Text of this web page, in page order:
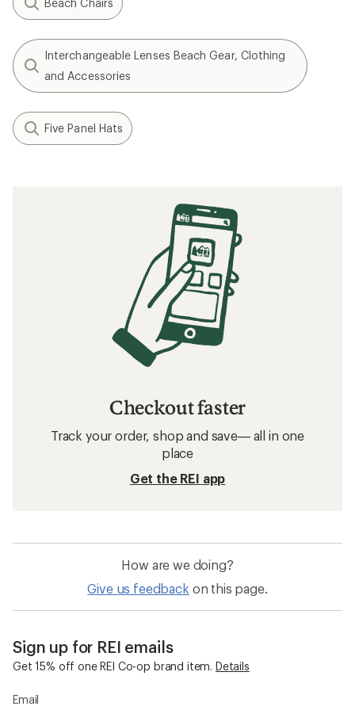
Interchangeable Lenses Beach Gear, Clothing
and Accessories
Five Panel Hats
Checkout faster
Track your order, shop and save— all in one
place
Get the REI app
How are we doing?
Give us feedback on this page.
Sign up for REI emails
Get 15% off one REI Co-op brand item. Details
Email